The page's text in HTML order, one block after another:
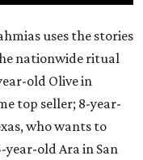
uses the stories
nationwide ritual
old Olive in
top seller; 8-year-
who wants to
old Ara in San